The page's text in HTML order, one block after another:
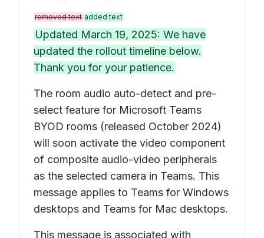
removed text added text
Updated March 19, 2025: We have
updated the rollout timeline below.
Thank you for your patience.
The room audio auto-detect and pre-
select feature for Microsoft Teams
BYOD rooms (released October 2024)
will soon activate the video component
of composite audio-video peripherals
as the selected camera in Teams. This
message applies to Teams for Windows
desktops and Teams for Mac desktops.
This message is associated with